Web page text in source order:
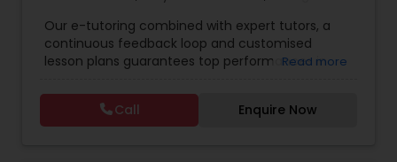
Kathak Dance Classes
Classical Indian Dance Classes ,Contemporary
Dance Classes,Folk Dance Classes,Freestyle
Dance Classes,Garba lessons,Hip Hop Dance
Dance Classes, Kathakali Dance Classes ,
Dance Classes, Kuchipudi Dance Classes,Odissi
Our e-tutoring combined with expert tutors, a
continuous feedback loop and customised
lesson plans guarantees top performances in
process of learning and improve your child’s
interest in studies through engaging &
interactive discussions, and personalized
Read more
Call Enquire Now